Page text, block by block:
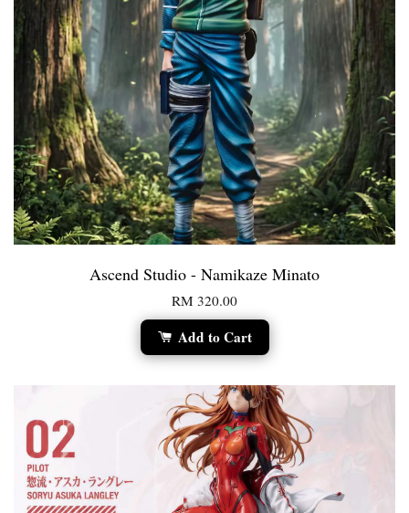
Ascend Studio - Namikaze Minato
RM 320.00
Add to Cart